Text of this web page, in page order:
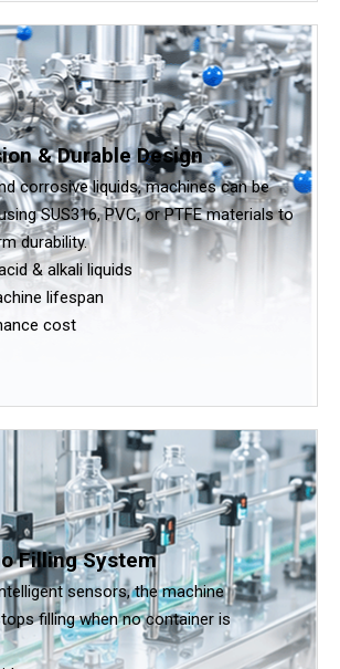
& Durable Design
corrosive liquids, machines can be
SUS316, PVC, or PTFE materials to
durability.
& alkali liquids
lifespan
cost
Filling System
sensors, the machine
filling when no container is